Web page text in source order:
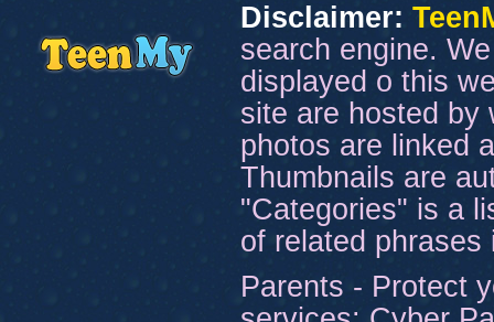
Disclaimer:
search engine.
displayed o this
site are hosted by
photos are linked
Thumbnails are
"Categories" is a
of related
Parents - Protect